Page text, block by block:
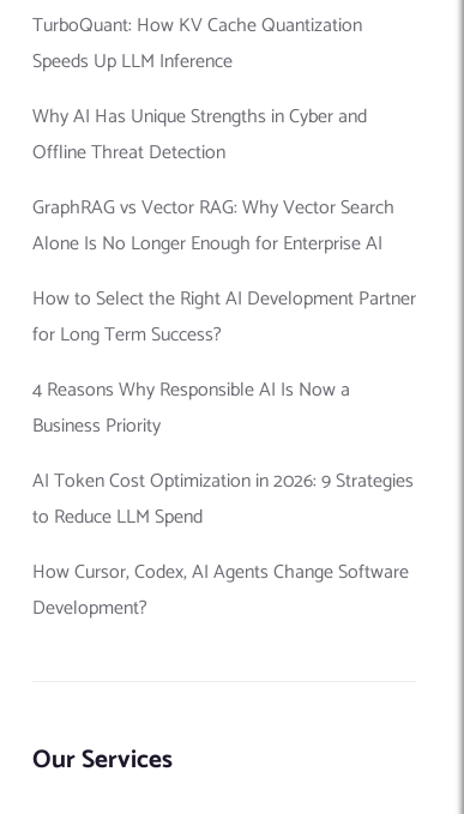
TurboQuant: How KV Cache Quantization
Speeds Up LLM Inference
Why AI Has Unique Strengths in Cyber and
Offline Threat Detection
GraphRAG vs Vector RAG: Why Vector Search
Alone Is No Longer Enough for Enterprise AI
How to Select the Right AI Development Partner
for Long Term Success?
4 Reasons Why Responsible AI Is Now a
Business Priority
AI Token Cost Optimization in 2026: 9 Strategies
to Reduce LLM Spend
How Cursor, Codex, AI Agents Change Software
Development?
Our Services